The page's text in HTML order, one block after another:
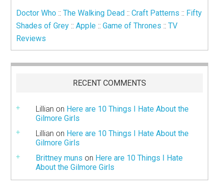
Doctor Who ::The Walking Dead ::Craft Patterns :: Fifty
Shades of Grey ::Apple ::Game of Thrones ::TV
Reviews
RECENT COMMENTS
Lillian on Here are 10 Things I Hate About the
Gilmore Girls
Lillian on Here are 10 Things I Hate About the
Gilmore Girls
Brittney muns on Here are 10 Things I Hate
About the Gilmore Girls